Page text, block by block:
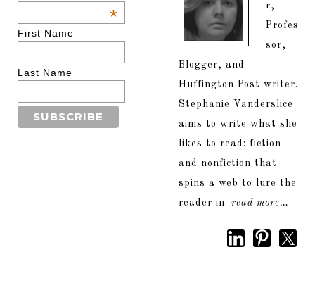
*
First Name
Last Name
r,
Profes
sor,
Blogger, and
Huffington Post writer.
Stephanie Vanderslice
aims to write what she
likes to read: fiction
and nonfiction that
spins a web to lure the
reader in. read more…